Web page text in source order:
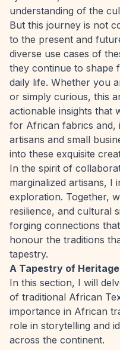
understanding of the
But this journey is not
to the present and
diverse use cases of
they continue to shape
daily life. Whether you
or simply curious, this
actionable insights that
for African fabrics and,
artisans and small
into these exquisite
In the spirit of
marginalized artisans, I
exploration. Together,
resilience, and cultural
forging connections
honour the traditions
tapestry.
A Tapestry of
In this section, I will
of traditional African
importance in African
role in storytelling and
across the continent.